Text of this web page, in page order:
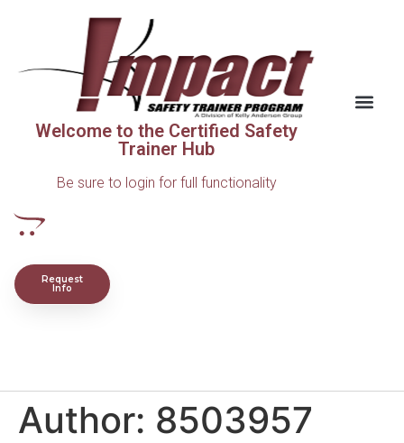
Welcome to the Certified Safety
Trainer Hub
Be sure to login for full functionality
Request
Info
Author: 8503957